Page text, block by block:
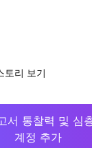
리 보기
서 통찰력 및 심
계정 추가